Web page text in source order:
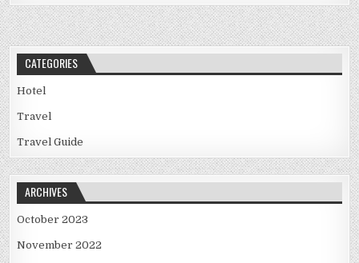
CATEGORIES
Hotel
Travel
Travel Guide
ARCHIVES
October 2023
November 2022